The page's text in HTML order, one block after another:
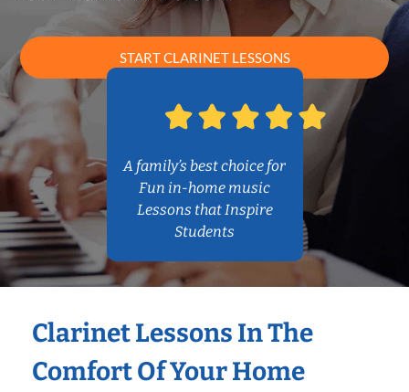
START CLARINET LESSONS
A family’s best choice for
Fun in-home music
Lessons that Inspire
Students
Clarinet Lessons In The
Comfort Of Your Home